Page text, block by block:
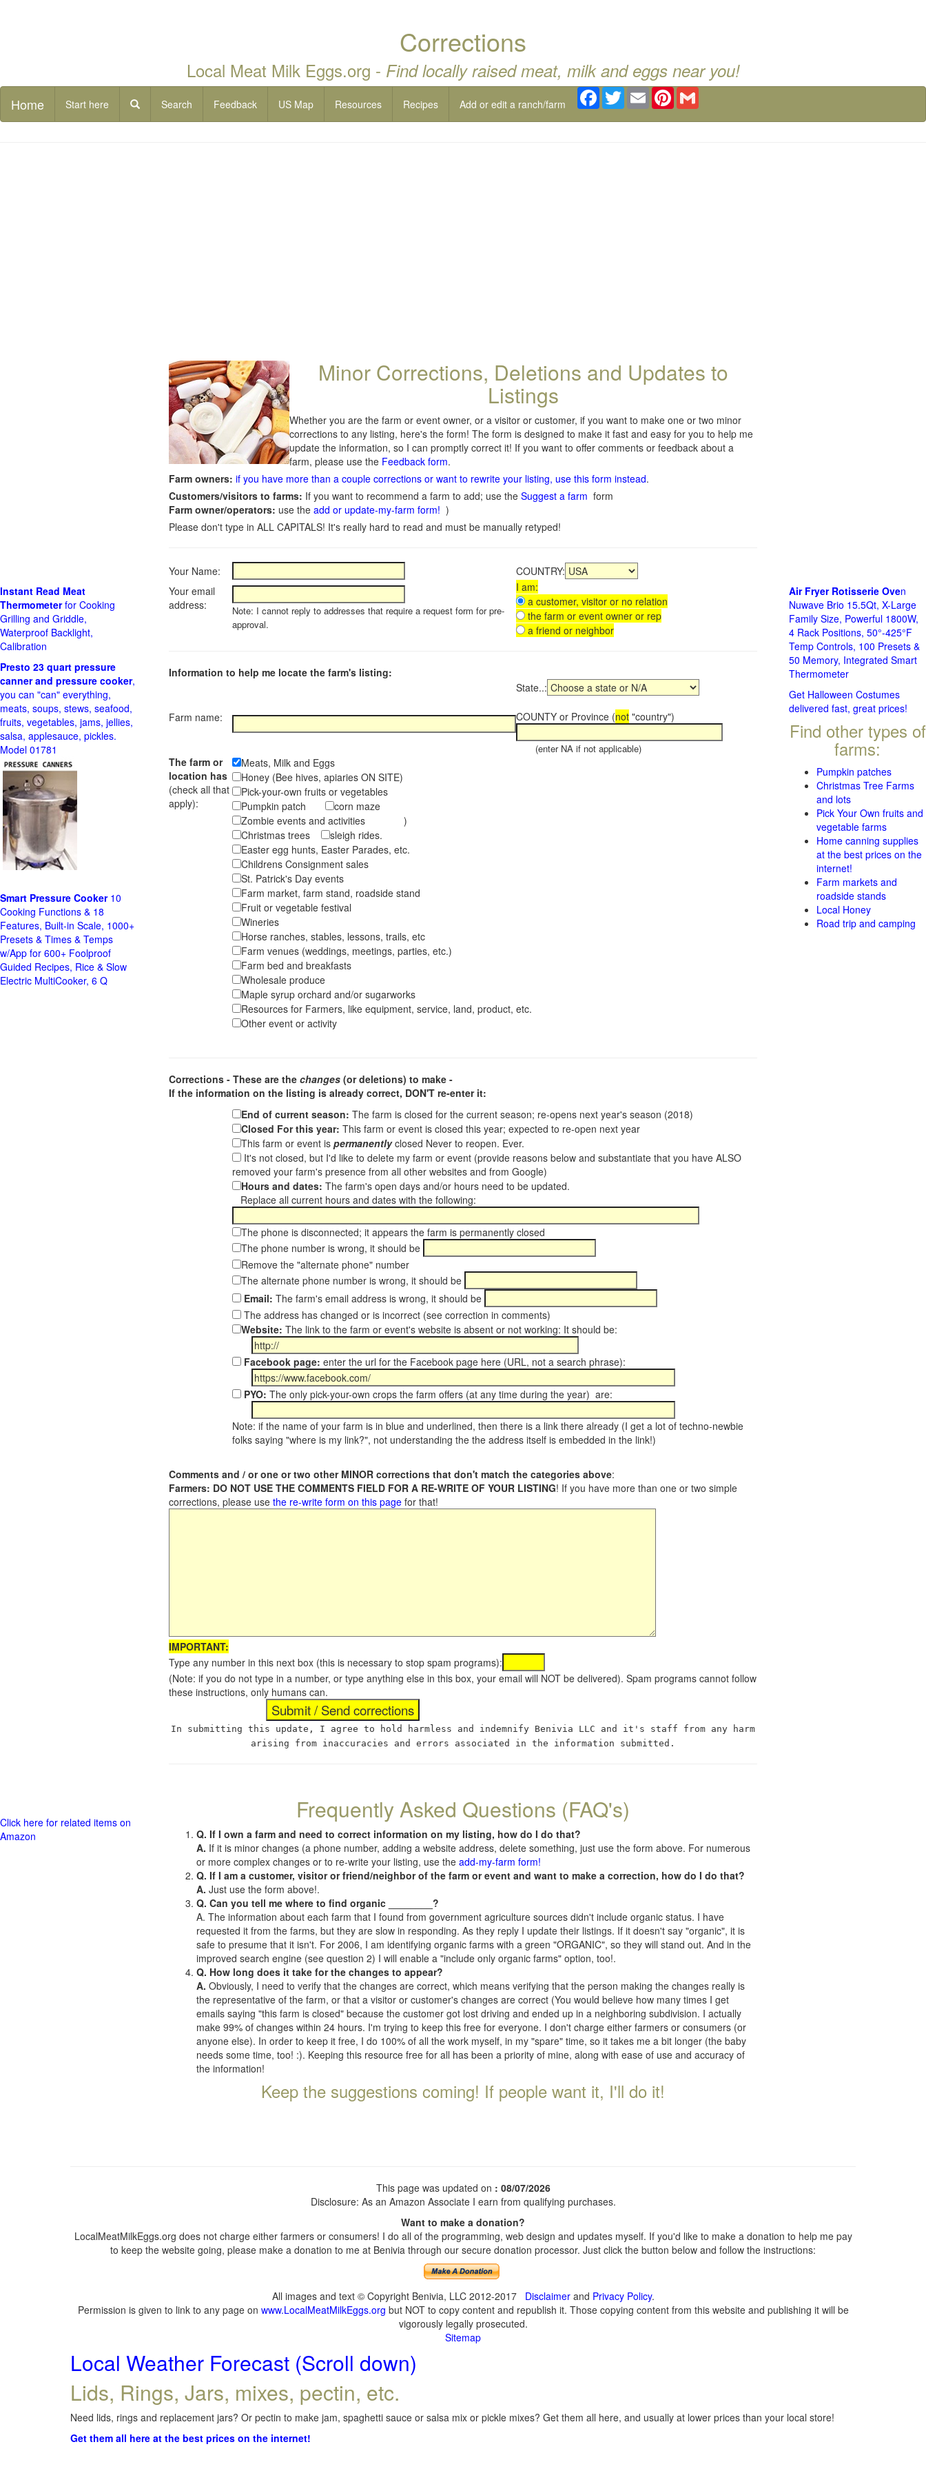
Corrections
Local Meat Milk Eggs.org - Find locally raised meat, milk and eggs near you!
Home Start here Search Feedback US Map Resources Recipes Add or edit a ranch/farm
Facebook
TwitterEmail Pinterest
Minor Corrections, Deletions and Updates to
Listings
Whether you are the farm or event owner, or a visitor or customer, if you want to make one or two minor
corrections to any listing, here's the form! The form is designed to make it fast and easy for you to help me
update the information, so I can promptly correct it! If you want to offer comments or feedback about a
farm, please use the Feedback form.
Farm owners: if you have more than a couple corrections or want to rewrite your listing, use this form instead.
Customers/visitors to farms: If you want to recommend a farm to add; use the Suggest a farm form
Farm owner/operators: use the add or update-my-farm form! )
Please don't type in ALL CAPITALS! It's really hard to read and must be manually retyped!
Your Name:
COUNTRY:
Your email
address:
Note: I cannot reply to addresses that require a request form for pre-
approval.
I am:
a customer, visitor or no relation
the farm or event owner or rep
a friend or neighbor
Information to help me locate the farm's listing:
Farm name:
State..:
COUNTY or Province (not "country")
(enter NA if not applicable)
The farm or
location has
(check all that
apply):
Meats, Milk and Eggs
Honey (Bee hives, apiaries ON SITE)
Pick-your-own fruits or vegetables
Pumpkin patch
corn maze
Zombie events and activities )
Christmas trees
sleigh rides.
Easter egg hunts, Easter Parades, etc.
Childrens Consignment sales
St. Patrick's Day events
Farm market, farm stand, roadside stand
Fruit or vegetable festival
Wineries
Horse ranches, stables, lessons, trails, etc
Farm venues (weddings, meetings, parties, etc.)
Farm bed and breakfasts
Wholesale produce
Maple syrup orchard and/or sugarworks
Resources for Farmers, like equipment, service, land, product, etc.
Other event or activity
Corrections - These are the changes (or deletions) to make -
If the information on the listing is already correct, DON'T re-enter it:
End of current season: The farm is closed for the current season; re-opens next year's season (2018)
Closed For this year: This farm or event is closed this year; expected to re-open next year
This farm or event is permanentlyclosed Never to reopen. Ever.
It's not closed, but I'd like to delete my farm or event (provide reasons below and substantiate that you have ALSO
removed your farm's presence from all other websites and from Google)
Hours and dates: The farm's open days and/or hours need to be updated.
Replace all current hours and dates with the following:
The phone is disconnected; it appears the farm is permanently closed
The phone number is wrong, it should be
Remove the "alternate phone" number
The alternate phone number is wrong, it should be
Email: The farm's email address is wrong, it should be
The address has changed or is incorrect (see correction in comments)
Website: The link to the farm or event's website is absent or not working: It should be:
Facebook page: enter the url for the Facebook page here (URL, not a search phrase):
PYO: The only pick-your-own crops the farm offers (at any time during the year) are:
Note: if the name of your farm is in blue and underlined, then there is a link there already (I get a lot of techno-newbie
folks saying "where is my link?", not understanding the the address itself is embedded in the link!)
Comments and / or one or two other MINOR corrections that don't match the categories above:
Farmers: DO NOT USE THE COMMENTS FIELD FOR A RE-WRITE OF YOUR LISTING! If you have more than one or two simple
corrections, please use the re-write form on this page for that!
IMPORTANT:
Type any number in this next box (this is necessary to stop spam programs):
(Note: if you do not type in a number, or type anything else in this box, your email will NOT be delivered). Spam programs cannot follow
these instructions, only humans can.
In submitting this update, I agree to hold harmless and indemnify Benivia LLC and it's staff from any harm
arising from inaccuracies and errors associated in the information submitted.
Frequently Asked Questions (FAQ's)
Q. If I own a farm and need to correct information on my listing, how do I do that?
A. If it is minor changes (a phone number, adding a website address, delete something, just use the form above. For numerous
or more complex changes or to re-write your listing, use the add-my-farm form!
Q. If I am a customer, visitor or friend/neighbor of the farm or event and want to make a correction, how do I do that?
A. Just use the form above!.
Q. Can you tell me where to find organic ________?
A. The information about each farm that I found from government agriculture sources didn't include organic status. I have
requested it from the farms, but they are slow in responding. As they reply I update their listings. If it doesn't say "organic", it is
safe to presume that it isn't. For 2006, I am identifying organic farms with a green "ORGANIC", so they will stand out. And in the
improved search engine (see question 2) I will enable a "include only organic farms" option, too!.
Q. How long does it take for the changes to appear?
A. Obviously, I need to verify that the changes are correct, which means verifying that the person making the changes really is
the representative of the farm, or that a visitor or customer's changes are correct (You would believe how many times I get
emails saying "this farm is closed" because the customer got lost driving and ended up in a neighboring subdivision. I actually
make 99% of changes within 24 hours. I'm trying to keep this free for everyone. I don't charge either farmers or consumers (or
anyone else). In order to keep it free, I do 100% of all the work myself, in my "spare" time, so it takes me a bit longer (the baby
needs some time, too! :). Keeping this resource free for all has been a priority of mine, along with ease of use and accuracy of
the information!
Keep the suggestions coming! If people want it, I'll do it!
Instant Read Meat
Thermometerfor Cooking
Grilling and Griddle,
Waterproof Backlight,
Calibration
Presto 23 quart pressure
canner and pressure cooker,
you can "can" everything,
meats, soups, stews, seafood,
fruits, vegetables, jams, jellies,
salsa, applesauce, pickles.
Model 01781
Smart Pressure Cooker10
Cooking Functions & 18
Features, Built-in Scale, 1000+
Presets & Times & Temps
w/App for 600+ Foolproof
Guided Recipes, Rice & Slow
Electric MultiCooker, 6 Q
Click here for related items on
Amazon
Air Fryer Rotisserie Oven
Nuwave Brio 15.5Qt, X-Large
Family Size, Powerful 1800W,
4 Rack Positions, 50°-425°F
Temp Controls, 100 Presets &
50 Memory, Integrated Smart
Thermometer
Get Halloween Costumes
delivered fast, great prices!
Find other types of
farms:
Pumpkin patches
Christmas Tree Farms
and lots
Pick Your Own fruits and
vegetable farms
Home canning supplies
at the best prices on the
internet!
Farm markets and
roadside stands
Local Honey
Road trip and camping
This page was updated on : 08/07/2026
Disclosure: As an Amazon Associate I earn from qualifying purchases.
Want to make a donation?
LocalMeatMilkEggs.org does not charge either farmers or consumers! I do all of the programming, web design and updates myself. If you'd like to make a donation to help me pay
to keep the website going, please make a donation to me at Benivia through our secure donation processor. Just click the button below and follow the instructions:
All images and text © Copyright Benivia, LLC 2012-2017 Disclaimerand Privacy Policy.
Permission is given to link to any page on www.LocalMeatMilkEggs.org but NOT to copy content and republish it. Those copying content from this website and publishing it will be
vigorously legally prosecuted.
Sitemap
Local Weather Forecast (Scroll down)
Lids, Rings, Jars, mixes, pectin, etc.
Need lids, rings and replacement jars? Or pectin to make jam, spaghetti sauce or salsa mix or pickle mixes? Get them all here, and usually at lower prices than your local store!
Get them all here at the best prices on the internet!